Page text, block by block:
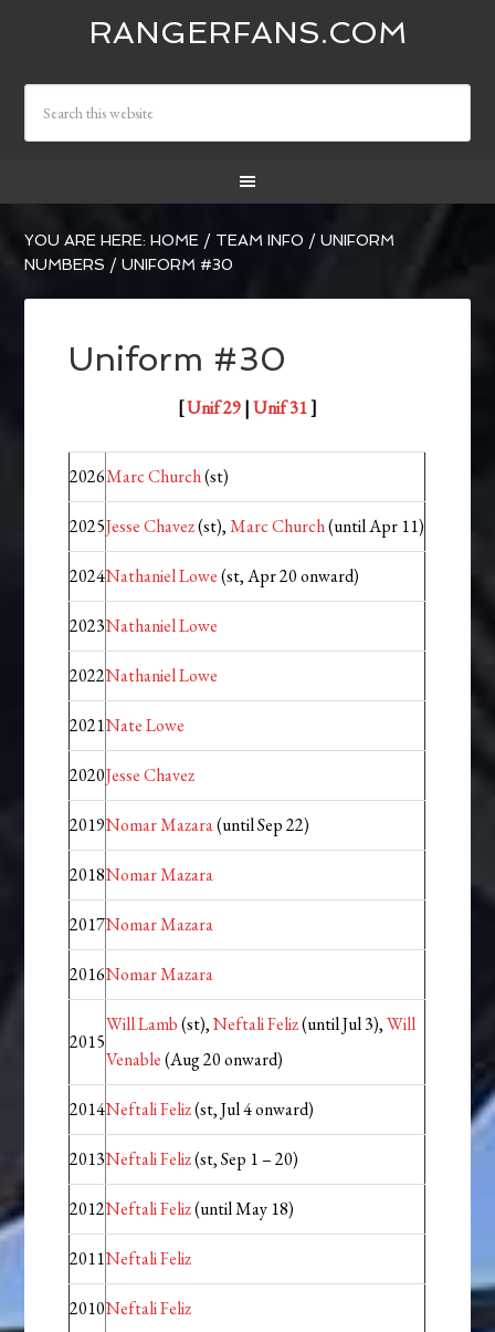
RANGERFANS.COM
YOU ARE HERE:HOME / TEAM INFO / UNIFORM
NUMBERS / UNIFORM #30
Uniform #30
[Unif 29|Unif 31]
2026Marc Church(st)
2025Jesse Chavez(st),Marc Church(until Apr 11)
2024Nathaniel Lowe(st, Apr 20 onward)
2023Nathaniel Lowe
2022Nathaniel Lowe
2021Nate Lowe
2020Jesse Chavez
2019Nomar Mazara(until Sep 22)
2018Nomar Mazara
2017Nomar Mazara
2016Nomar Mazara
2015
Will Lamb(st),Neftali Feliz(until Jul 3),Will
Venable(Aug 20 onward)
2014Neftali Feliz(st, Jul 4 onward)
2013Neftali Feliz(st, Sep 1 – 20)
2012Neftali Feliz(until May 18)
2011Neftali Feliz
2010Neftali Feliz